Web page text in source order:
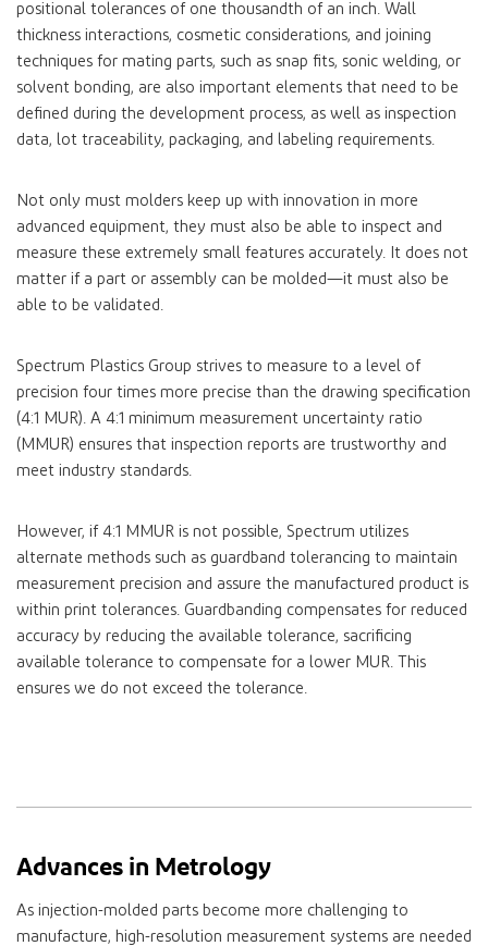
positional tolerances of one thousandth of an inch. Wall
thickness interactions, cosmetic considerations, and joining
techniques for mating parts, such as snap fits, sonic welding, or
solvent bonding, are also important elements that need to be
defined during the development process, as well as inspection
data, lot traceability, packaging, and labeling requirements.
Not only must molders keep up with innovation in more
advanced equipment, they must also be able to inspect and
measure these extremely small features accurately. It does not
matter if a part or assembly can be molded—it must also be
able to be validated.
Spectrum Plastics Group strives to measure to a level of
precision four times more precise than the drawing specification
(4:1 MUR). A 4:1 minimum measurement uncertainty ratio
(MMUR) ensures that inspection reports are trustworthy and
meet industry standards.
However, if 4:1 MMUR is not possible, Spectrum utilizes
alternate methods such as guardband tolerancing to maintain
measurement precision and assure the manufactured product is
within print tolerances. Guardbanding compensates for reduced
accuracy by reducing the available tolerance, sacrificing
available tolerance to compensate for a lower MUR. This
ensures we do not exceed the tolerance.
Advances in Metrology
As injection-molded parts become more challenging to
manufacture, high-resolution measurement systems are needed